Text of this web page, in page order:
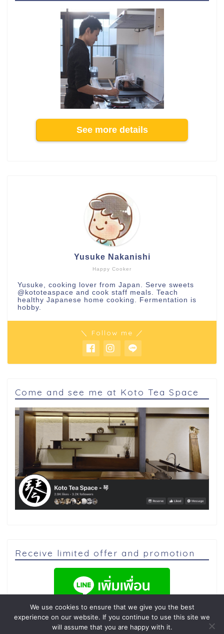
See more details
Happy Cooker
Yusuke Nakanishi
Yusuke, cooking lover from Japan. Serve sweets
@kototeaspace and cook staff meals. Teach
healthy Japanese home cooking. Fermentation is
hobby.
＼ Follow me ／
Come and see me at Koto Tea Space
Receive limited offer and promotion
We use cookies to ensure that we give you the best
experience on our website. If you continue to use this site we
will assume that you are happy with it.